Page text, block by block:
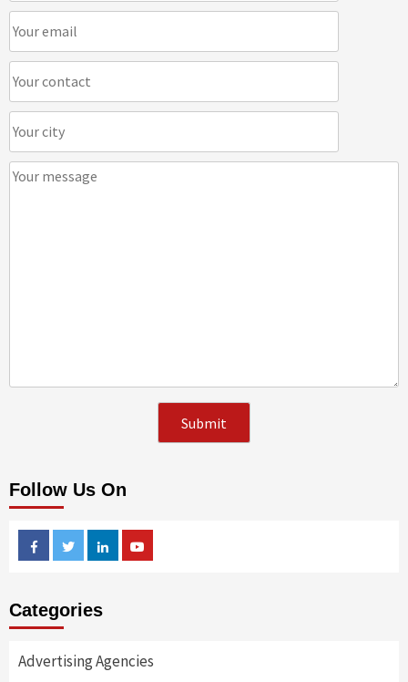
Follow Us On
FacebookTwitterLinkedin
Categories
Advertising Agencies